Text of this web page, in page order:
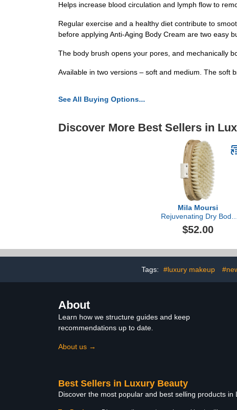
Helps increase blood circulation and lymph flow to
Regular exercise and a healthy diet contribute to
before applying Anti-Aging Body Cream are two easy
The body brush opens your pores, and mechanically
Available in two versions – soft and medium. The soft
See All Buying Options...
Discover More Best Sellers in
Mila Moursi
Rejuvenating Dry Body
Brush
$52.00
Tags: #luxury makeup
About
Learn how we structure guides and keep
recommendations up to date.
About us →
Best Sellers in Luxury Beauty
Discover the most popular and best selling products